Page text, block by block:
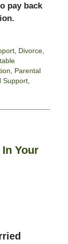
pay back
, Divorce,
Parental
Support,
Your